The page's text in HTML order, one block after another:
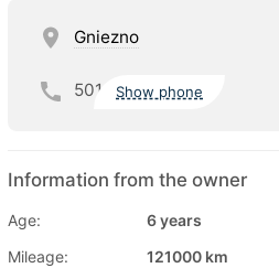
Gniezno
501 Show phone
Information from the owner
Age:
6 years
Mileage:
121000 km